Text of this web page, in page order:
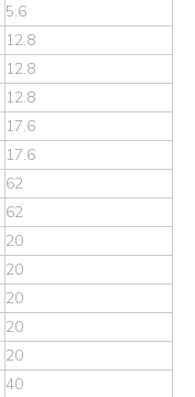
5.6
12.8
12.8
12.8
17.6
17.6
62
62
20
20
20
20
20
40